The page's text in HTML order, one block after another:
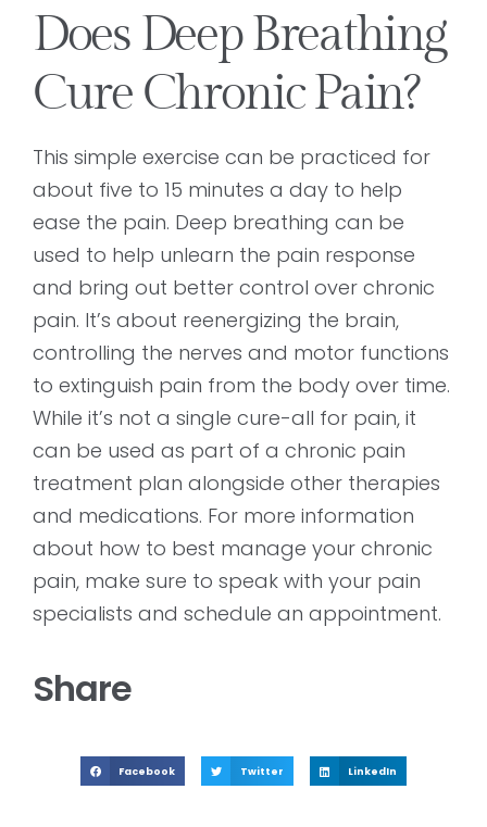
Does Deep Breathing
Cure Chronic Pain?
This simple exercise can be practiced for
about five to 15 minutes a day to help
ease the pain. Deep breathing can be
used to help unlearn the pain response
and bring out better control over chronic
pain. It’s about reenergizing the brain,
controlling the nerves and motor functions
to extinguish pain from the body over time.
While it’s not a single cure-all for pain, it
can be used as part of a chronic pain
treatment plan alongside other therapies
and medications. For more information
about how to best manage your chronic
pain, make sure to speak with your pain
specialists and schedule an appointment.
Share
Facebook Twitter LinkedIn